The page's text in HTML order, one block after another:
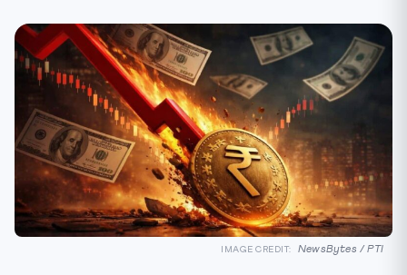
IMAGE CREDIT: NewsBytes / PTI